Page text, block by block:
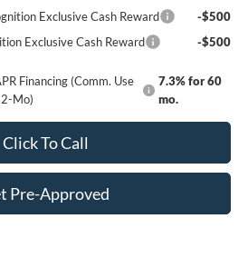
Exclusive Cash Reward
-$500
Exclusive Cash Reward
-$500
Financing (Comm. Use
Mo)
7.3% for 60
mo.
Click To Call
Pre-Approved